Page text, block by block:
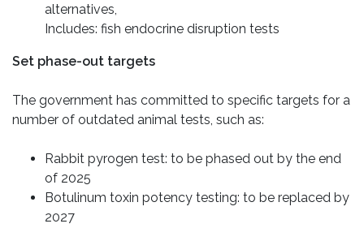
alternatives,
Includes: fish endocrine disruption tests
Set phase-out targets
The government has committed to specific targets for a
number of outdated animal tests, such as:
Rabbit pyrogen test: to be phased out by the end
of 2025
Botulinum toxin potency testing: to be replaced by
2027